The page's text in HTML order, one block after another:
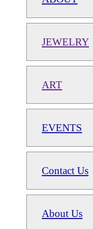
JEWELRY
ART
EVENTS
Contact Us
About Us